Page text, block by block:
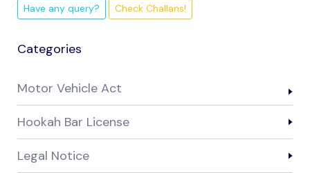
Have any query? Check Challans!
Categories
Motor Vehicle Act
Hookah Bar License
Legal Notice